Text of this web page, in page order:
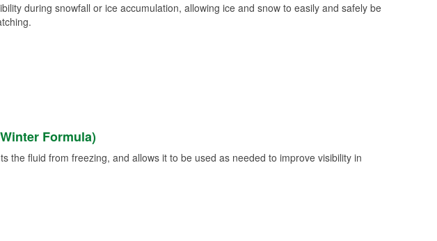
during snowfall or ice accumulation, allowing ice and snow to easily and safely be
Formula)
the fluid from freezing, and allows it to be used as needed to improve visibility in